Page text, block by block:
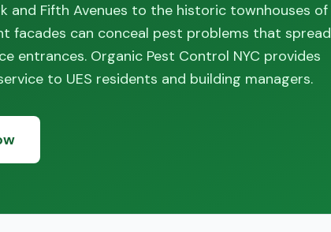
and Fifth Avenues to the historic townhouses of
facades can conceal pest problems that spread
entrances. Organic Pest Control NYC provides
to UES residents and building managers.